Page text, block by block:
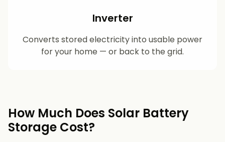
Inverter
Converts stored electricity into usable power
for your home — or back to the grid.
How Much Does Solar Battery
Storage Cost?